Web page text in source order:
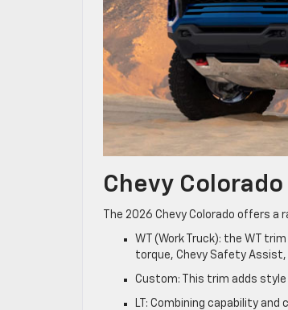
Chevy
The 2026 Chevy Colorado offers
WT (Work Truck): the WT
torque, Chevy Safety
Custom: This trim adds style
LT: Combining capability